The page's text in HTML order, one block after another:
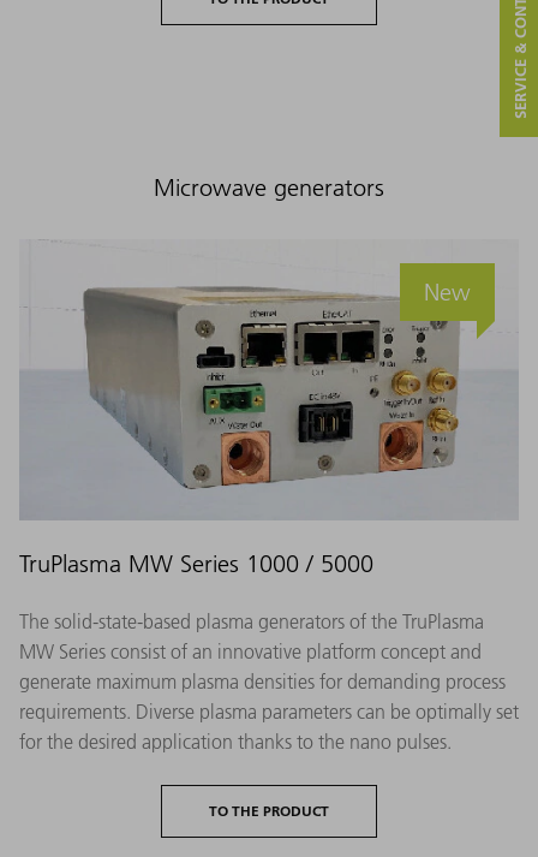
Microwave generators
New
TruPlasma MW Series 1000 / 5000
The solid-state-based plasma generators of the TruPlasma
MW Series consist of an innovative platform concept and
generate maximum plasma densities for demanding process
requirements. Diverse plasma parameters can be optimally set
for the desired application thanks to the nano pulses.
TO THE PRODUCT
SERVICE & CONTACT